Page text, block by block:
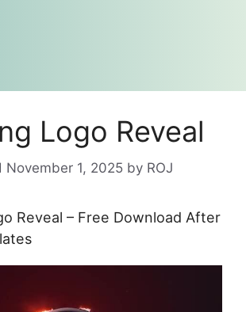
Logo Reveal
November 1, 2025 by ROJ
Reveal – Free Download After